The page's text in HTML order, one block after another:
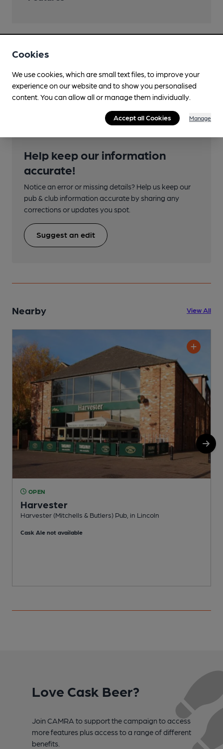
Transport
Adjacent station
Lincoln Central
Help keep our information
accurate!
Notice an error or missing details? Help us keep our
pub & club information accurate by sharing any
corrections or updates you spot.
Suggest an edit
Nearby View All
OPEN
Harvester
Harvester (Mitchells & Butlers) Pub, in Lincoln
Cask Ale not available
Love Cask Beer?
Join CAMRA to support the campaign to access
more features plus access to a range of different
benefits.
Cookies
We use cookies, which are small text files, to improve your
experience on our website and to show you personalised
content. You can allow all or manage them individually.
Accept all Cookies Manage